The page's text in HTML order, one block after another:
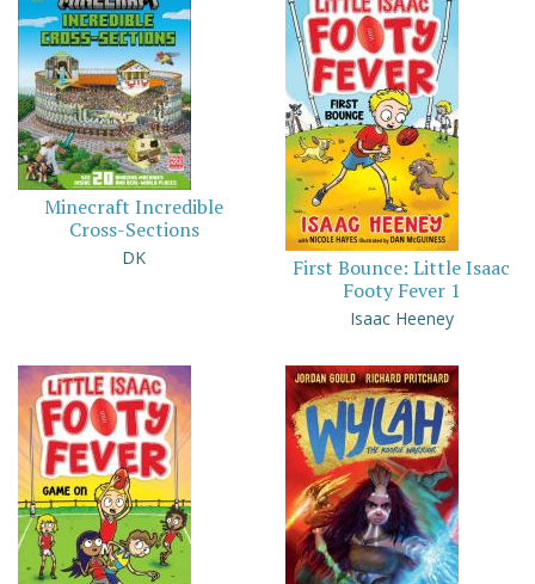
Minecraft Incredible
Cross-Sections
DK
First Bounce: Little Isaac
Footy Fever 1
Isaac Heeney